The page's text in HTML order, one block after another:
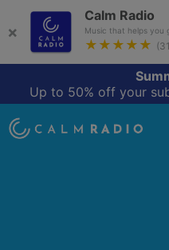
×
Calm Radio
Music that helps you
★★★★★
Up to 50% off your